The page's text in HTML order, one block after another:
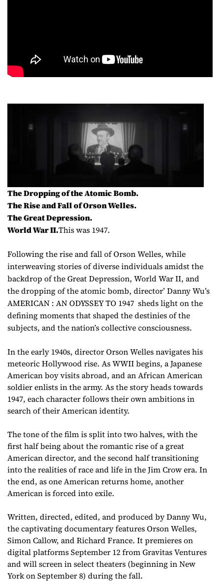
The Dropping of the Atomic Bomb.
The Rise and Fall of Orson Welles.
The Great Depression.
World War II.This was 1947.
Following the rise and fall of Orson Welles, while
interweaving stories of diverse individuals amidst the
backdrop of the Great Depression, World War II, and
the dropping of the atomic bomb, director’ Danny Wu’s
AMERICAN : AN ODYSSEY TO 1947 sheds light on the
defining moments that shaped the destinies of the
subjects, and the nation’s collective consciousness.
In the early 1940s, director Orson Welles navigates his
meteoric Hollywood rise. As WWII begins, a Japanese
American boy visits abroad, and an African American
soldier enlists in the army. As the story heads towards
1947, each character follows their own ambitions in
search of their American identity.
The tone of the film is split into two halves, with the
first half being about the romantic rise of a great
American director, and the second half transitioning
into the realities of race and life in the Jim Crow era. In
the end, as one American returns home, another
American is forced into exile.
Written, directed, edited, and produced by Danny Wu,
the captivating documentary features Orson Welles,
Simon Callow, and Richard France. It premieres on
digital platforms September 12 from Gravitas Ventures
and will screen in select theaters (beginning in New
York on September 8) during the fall.